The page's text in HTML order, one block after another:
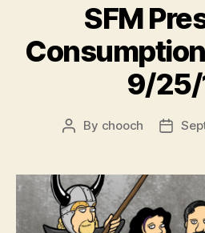
SFM
Consumption
9/25/
Post
By chooch
Post